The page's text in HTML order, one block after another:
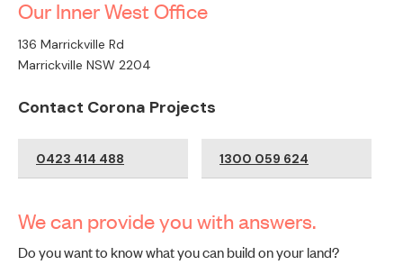
Our Inner West Office
136 Marrickville Rd
Marrickville NSW 2204
Contact Corona Projects
0423 414 488 1300 059 624
We can provide you with answers.
Do you want to know what you can build on your land?